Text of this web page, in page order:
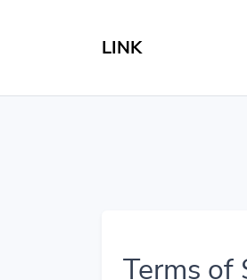
LINK
Terms of